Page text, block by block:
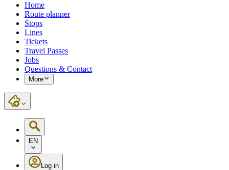
Home
Route planner
Stops
Lines
Tickets
Travel Passes
Jobs
Questions & Contact
More
EN
Log in